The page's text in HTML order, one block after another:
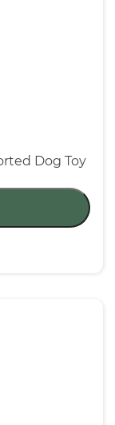
Dog Toy